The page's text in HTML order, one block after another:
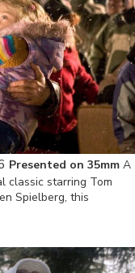
Presented on 35mm A
classic starring Tom
Spielberg, this